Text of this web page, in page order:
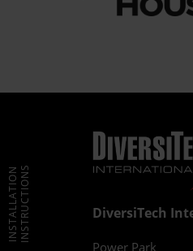
INSTALLATIONINSTRUCTIONS DiversiTech
Power Park